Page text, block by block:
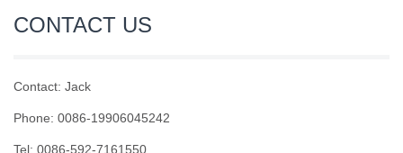
CONTACT US
Contact: Jack
Phone: 0086-19906045242
Tel: 0086-592-7161550